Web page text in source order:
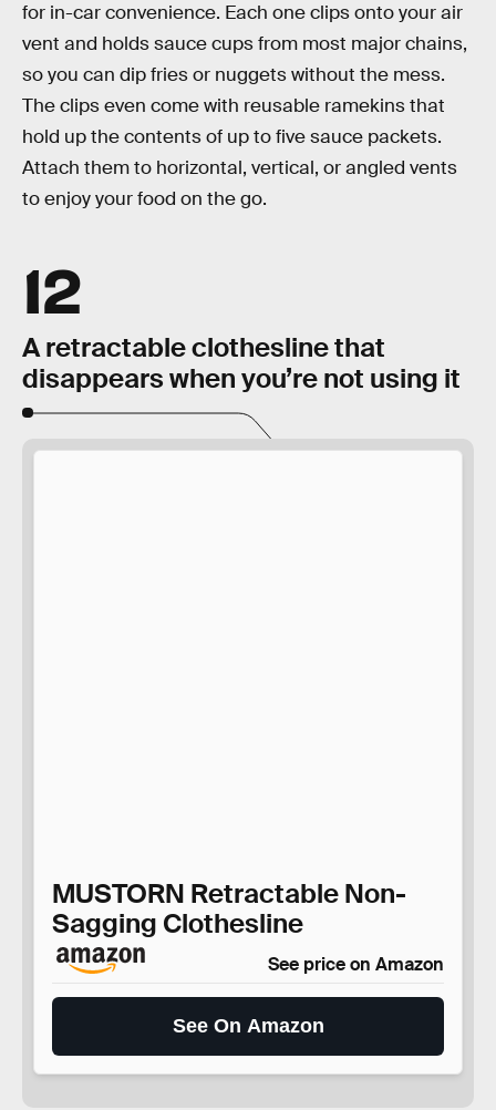
for in-car convenience. Each one clips onto your air
vent and holds sauce cups from most major chains,
so you can dip fries or nuggets without the mess.
The clips even come with reusable ramekins that
hold up the contents of up to five sauce packets.
Attach them to horizontal, vertical, or angled vents
to enjoy your food on the go.
12
A retractable clothesline that
disappears when you’re not using it
MUSTORN Retractable Non-
Sagging Clothesline
See price on Amazon
See On Amazon